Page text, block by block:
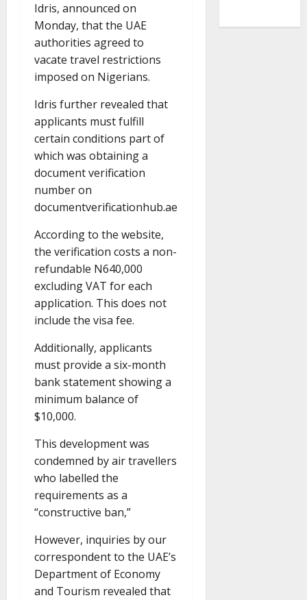
Idris, announced on
Monday, that the UAE
authorities agreed to
vacate travel restrictions
imposed on Nigerians.
Idris further revealed that
applicants must fulfill
certain conditions part of
which was obtaining a
document verification
number on
documentverificationhub.ae
According to the website,
the verification costs a non-
refundable N640,000
excluding VAT for each
application. This does not
include the visa fee.
Additionally, applicants
must provide a six-month
bank statement showing a
minimum balance of
$10,000.
This development was
condemned by air travellers
who labelled the
requirements as a
“constructive ban,”
However, inquiries by our
correspondent to the UAE’s
Department of Economy
and Tourism revealed that